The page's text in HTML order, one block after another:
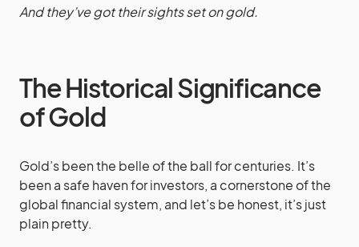
And they’ve got their sights set on gold.
The Historical Significance
of Gold
Gold’s been the belle of the ball for centuries. It’s
been a safe haven for investors, a cornerstone of the
global financial system, and let’s be honest, it’s just
plain pretty.